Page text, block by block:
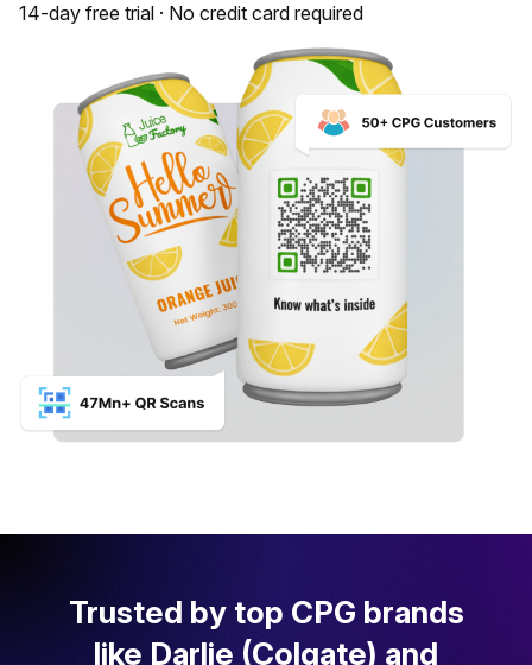
14-day free trial · No credit card required
Trusted by top CPG brands
like Darlie (Colgate) and